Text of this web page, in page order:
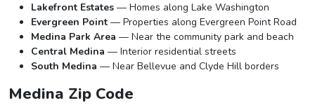
Lakefront Estates — Homes along Lake Washington
Evergreen Point — Properties along Evergreen Point Road
Medina Park Area — Near the community park and beach
Central Medina — Interior residential streets
South Medina — Near Bellevue and Clyde Hill borders
Medina Zip Code